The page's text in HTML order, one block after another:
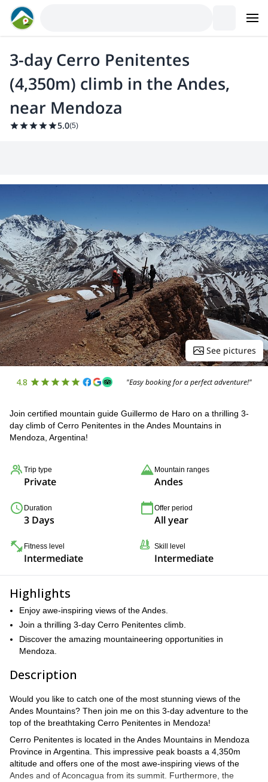
3-day Cerro Penitentes
(4,350m) climb in the Andes,
near Mendoza
5.0(5)
See pictures
4.8 "Easy booking for a perfect adventure!"
Join certified mountain guide Guillermo de Haro on a thrilling 3-
day climb of Cerro Penitentes in the Andes Mountains in
Mendoza, Argentina!
Trip type
Private
Mountain ranges
Andes
Duration
3 Days
Offer period
All year
Fitness level
Intermediate
Skill level
Intermediate
Highlights
Enjoy awe-inspiring views of the Andes.
Join a thrilling 3-day Cerro Penitentes climb.
Discover the amazing mountaineering opportunities in
Mendoza.
Description
Would you like to catch one of the most stunning views of the
Andes Mountains? Then join me on this 3-day adventure to the
top of the breathtaking Cerro Penitentes in Mendoza!
Cerro Penitentes is located in the Andes Mountains in Mendoza
Province in Argentina. This impressive peak boasts a 4,350m
altitude and offers one of the most awe-inspiring views of the
Andes and of Aconcagua from its summit. Furthermore, the